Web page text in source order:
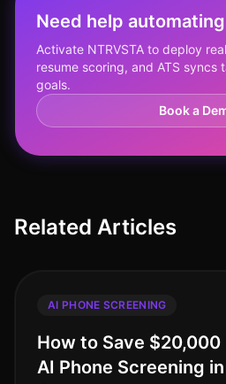
Need help
Activate NTRVSTA to deploy
resume scoring, and ATS syncs
goals.
Book a
Related Articles
AI PHONE SCREENING
How to Save $20,000
AI Phone Screening